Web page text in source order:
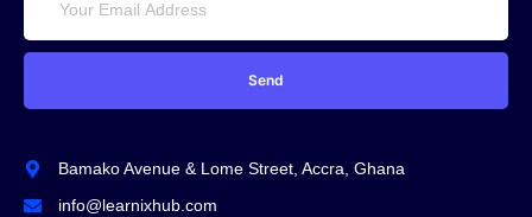
Send
Bamako Avenue & Lome Street, Accra, Ghana
info@learnixhub.com